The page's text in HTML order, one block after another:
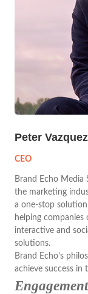
Peter Vazquez
CEO
Brand Echo
the marketing
a one-stop
helping
interactive and
solutions.
Brand Echo’s
achieve success in